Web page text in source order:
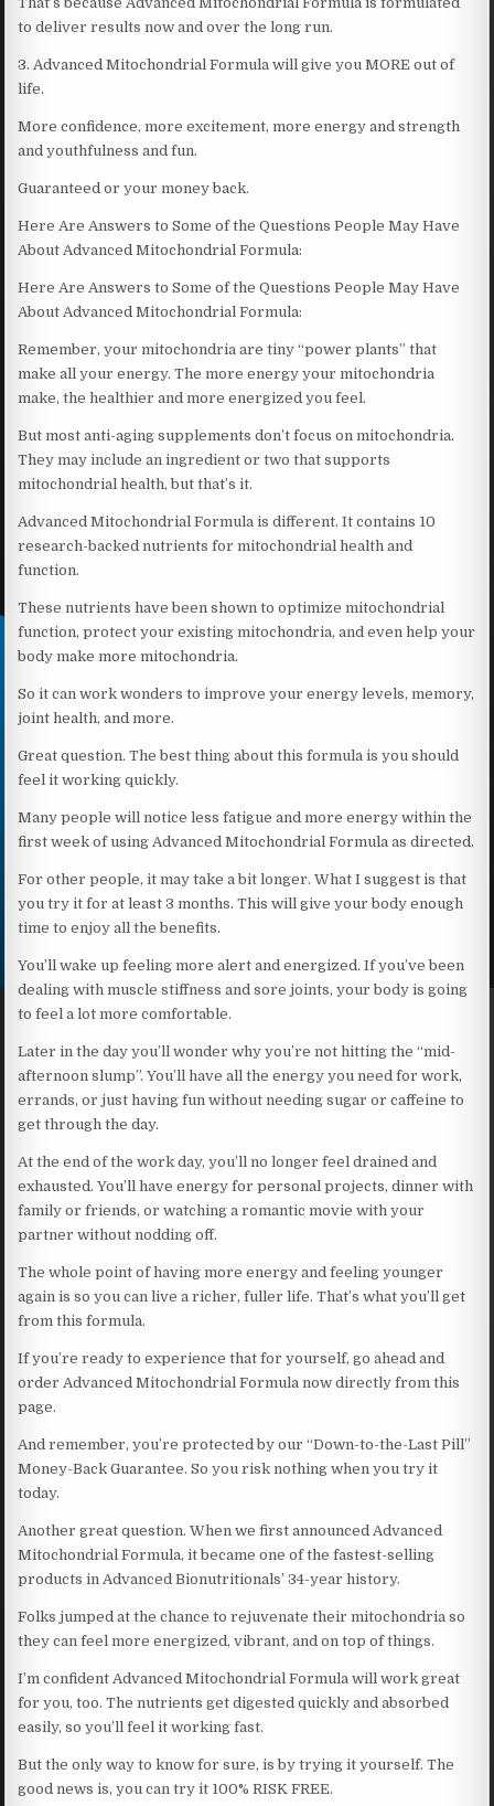
to deliver results now and over the long run.
3. Advanced Mitochondrial Formula will give you MORE out of
life.
More confidence, more excitement, more energy and strength
and youthfulness and fun.
Guaranteed or your money back.
Here Are Answers to Some of the Questions People May Have
About Advanced Mitochondrial Formula:
Here Are Answers to Some of the Questions People May Have
About Advanced Mitochondrial Formula:
Remember, your mitochondria are tiny “power plants” that
make all your energy. The more energy your mitochondria
make, the healthier and more energized you feel.
But most anti-aging supplements don’t focus on mitochondria.
They may include an ingredient or two that supports
mitochondrial health, but that’s it.
Advanced Mitochondrial Formula is different. It contains 10
research-backed nutrients for mitochondrial health and
function.
These nutrients have been shown to optimize mitochondrial
function, protect your existing mitochondria, and even help your
body make more mitochondria.
So it can work wonders to improve your energy levels, memory,
joint health, and more.
Great question. The best thing about this formula is you should
feel it working quickly.
Many people will notice less fatigue and more energy within the
first week of using Advanced Mitochondrial Formula as directed.
For other people, it may take a bit longer. What I suggest is that
you try it for at least 3 months. This will give your body enough
time to enjoy all the benefits.
You’ll wake up feeling more alert and energized. If you’ve been
dealing with muscle stiffness and sore joints, your body is going
to feel a lot more comfortable.
Later in the day you’ll wonder why you’re not hitting the “mid-
afternoon slump”. You’ll have all the energy you need for work,
errands, or just having fun without needing sugar or caffeine to
get through the day.
At the end of the work day, you’ll no longer feel drained and
exhausted. You’ll have energy for personal projects, dinner with
family or friends, or watching a romantic movie with your
partner without nodding off.
The whole point of having more energy and feeling younger
again is so you can live a richer, fuller life. That’s what you’ll get
from this formula.
If you’re ready to experience that for yourself, go ahead and
order Advanced Mitochondrial Formula now directly from this
page.
And remember, you’re protected by our “Down-to-the-Last Pill”
Money-Back Guarantee. So you risk nothing when you try it
today.
Another great question. When we first announced Advanced
Mitochondrial Formula, it became one of the fastest-selling
products in Advanced Bionutritionals’ 34-year history.
Folks jumped at the chance to rejuvenate their mitochondria so
they can feel more energized, vibrant, and on top of things.
I’m confident Advanced Mitochondrial Formula will work great
for you, too. The nutrients get digested quickly and absorbed
easily, so you’ll feel it working fast.
But the only way to know for sure, is by trying it yourself. The
good news is, you can try it 100% RISK FREE.